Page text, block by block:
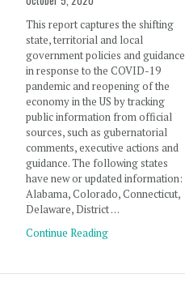
This report captures the shifting
state, territorial and local
government policies and guidance
in response to the COVID-19
pandemic and reopening of the
economy in the US by tracking
public information from official
sources, such as gubernatorial
comments, executive actions and
guidance. The following states
have new or updated information:
Alabama, Colorado, Connecticut,
Delaware, District …
Continue Reading